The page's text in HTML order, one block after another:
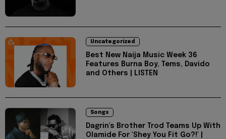
Uncategorized
Best New Naija Music Week 36
Features Burna Boy, Tems, Davido
and Others | LISTEN
Songs
Dagrin's Brother Trod Teams Up With
Olamide For 'Shey You Fit Go?!' |